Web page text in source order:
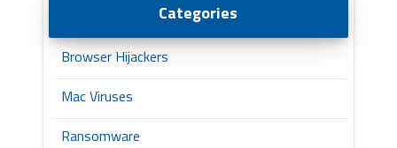
Categories
Browser Hijackers
Mac Viruses
Ransomware